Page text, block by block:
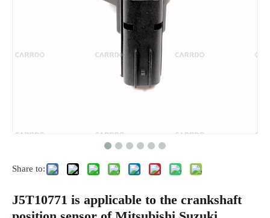
Share to:
J5T10771 is applicable to the crankshaft